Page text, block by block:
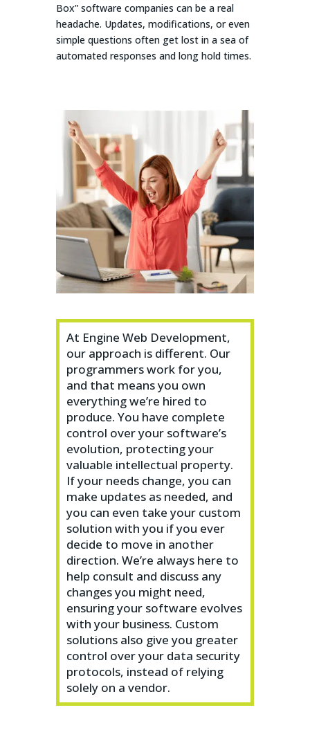
Box” software companies can be a real
headache. Updates, modifications, or even
simple questions often get lost in a sea of
automated responses and long hold times.
At Engine Web Development,
our approach is different. Our
programmers work for you,
and that means you own
everything we’re hired to
produce. You have complete
control over your software’s
evolution, protecting your
valuable intellectual property.
If your needs change, you can
make updates as needed, and
you can even take your custom
solution with you if you ever
decide to move in another
direction. We’re always here to
help consult and discuss any
changes you might need,
ensuring your software evolves
with your business. Custom
solutions also give you greater
control over your data security
protocols, instead of relying
solely on a vendor.